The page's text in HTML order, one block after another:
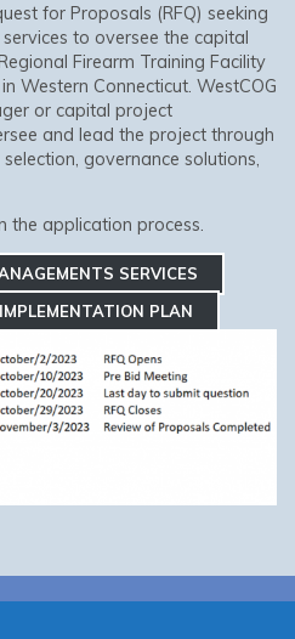
for Proposals (RFQ) seeking
to oversee the capital
Firearm Training Facility
Western Connecticut. WestCOG
or capital project
and lead the project through
governance solutions,
the application process.
SERVICES
PLAN